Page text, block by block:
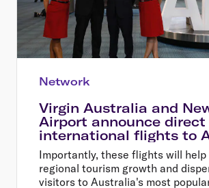
Network
Virgin Australia and
Airport announce direct
international flights to
Importantly, these flights will help
regional tourism growth and
visitors to Australia's most